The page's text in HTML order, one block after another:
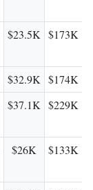
$23.5K $173K
$32.9K $174K
$37.1K $229K
$26K $133K